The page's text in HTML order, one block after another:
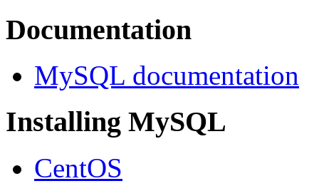
Documentation
MySQL documentation
Installing MySQL
CentOS